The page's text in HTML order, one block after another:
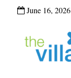
June 16, 2026